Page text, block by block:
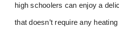
high schoolers can enjoy a
that doesn’t require any